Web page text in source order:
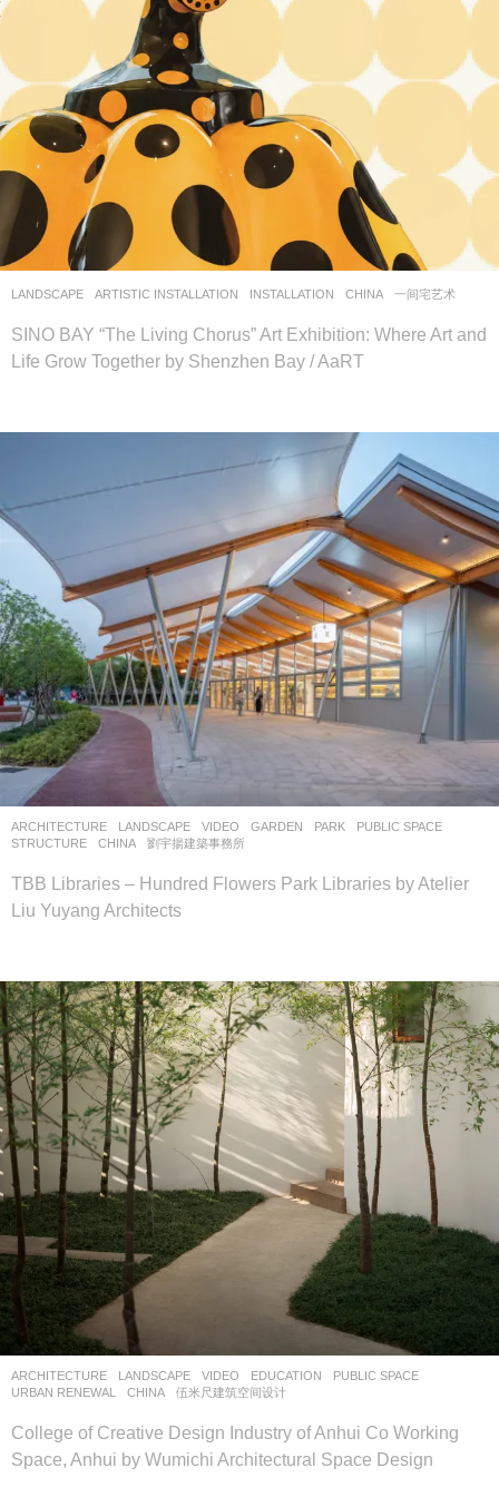
LANDSCAPE ARTISTIC INSTALLATION ,INSTALLATION CHINA 一间宅艺术
SINO BAY “The Living Chorus” Art Exhibition: Where Art and
Life Grow Together by Shenzhen Bay / AaRT
ARCHITECTURE ,LANDSCAPE VIDEO GARDEN ,PARK ,PUBLIC SPACE
STRUCTURE
CHINA 劉宇揚建築事務所
TBB Libraries – Hundred Flowers Park Libraries by Atelier
Liu Yuyang Architects
ARCHITECTURE ,LANDSCAPE VIDEO EDUCATION ,PUBLIC SPACE
URBAN RENEWAL
CHINA 伍米尺建筑空间设计
College of Creative Design Industry of Anhui Co Working
Space, Anhui by Wumichi Architectural Space Design